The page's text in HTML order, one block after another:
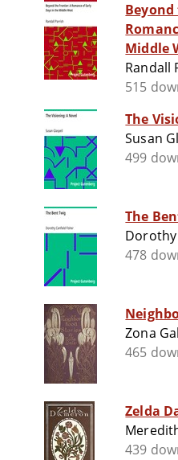
Middle
Randall
515
The
Susan
499
The
Dorothy
478
Zona
465
Zelda
439